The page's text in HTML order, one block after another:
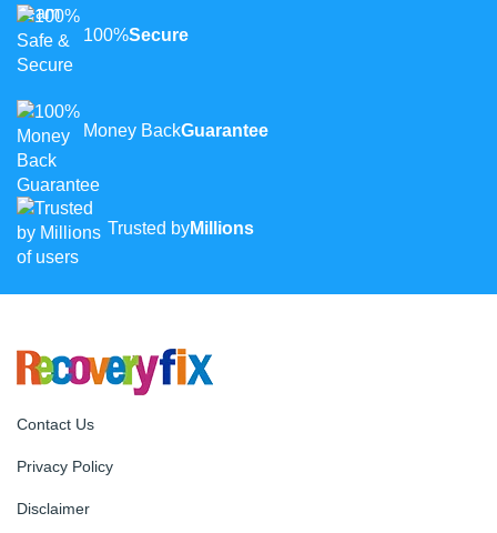
100%Secure
Money BackGuarantee
Trusted byMillions
Contact Us
Privacy Policy
Disclaimer